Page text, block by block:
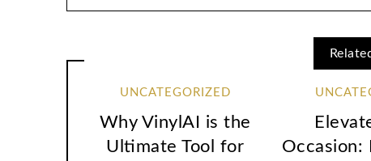
UNCATEGORIZED
Why VinylAI is the
Ultimate Tool for
Occasion: